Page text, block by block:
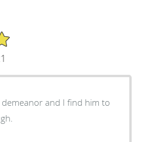
demeanor and I find him to